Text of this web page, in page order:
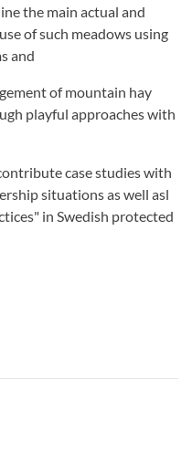
the main actual and
of such meadows using
and
of mountain hay
playful approacheswith
case studies with
situations aswell asl
in Swedish protected